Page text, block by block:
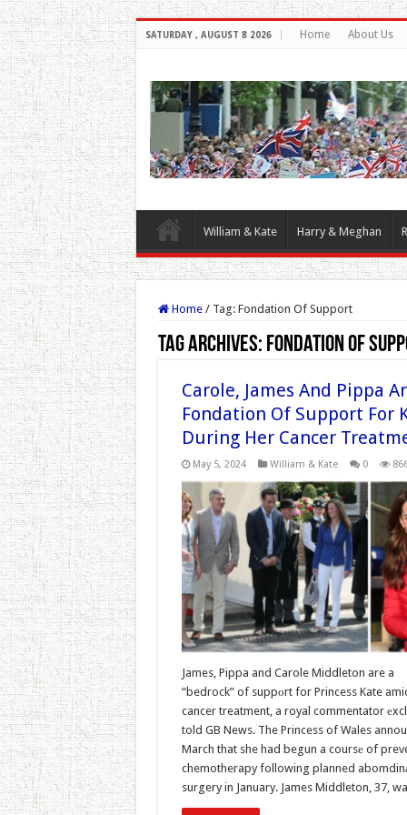
SATURDAY , AUGUST 8 2026 Home About Us
William & Kate Harry & Meghan
Home / Tag: Fondation Of Support
Tag Archives: Fondation Of
Carole, James And Pippa
Fondation Of Support For
During Her Cancer
May 5, 2024 William & Kate 0
James, Pippa and Carole Middleton are a
“bedrock” of suppоrt for Princess Kate
cancer treatment, a royal commentator
told GB News. The Princess of Wales
March that she had begun a coursе of
chemotherapy following planned
surgery in January. James Middleton, 37,